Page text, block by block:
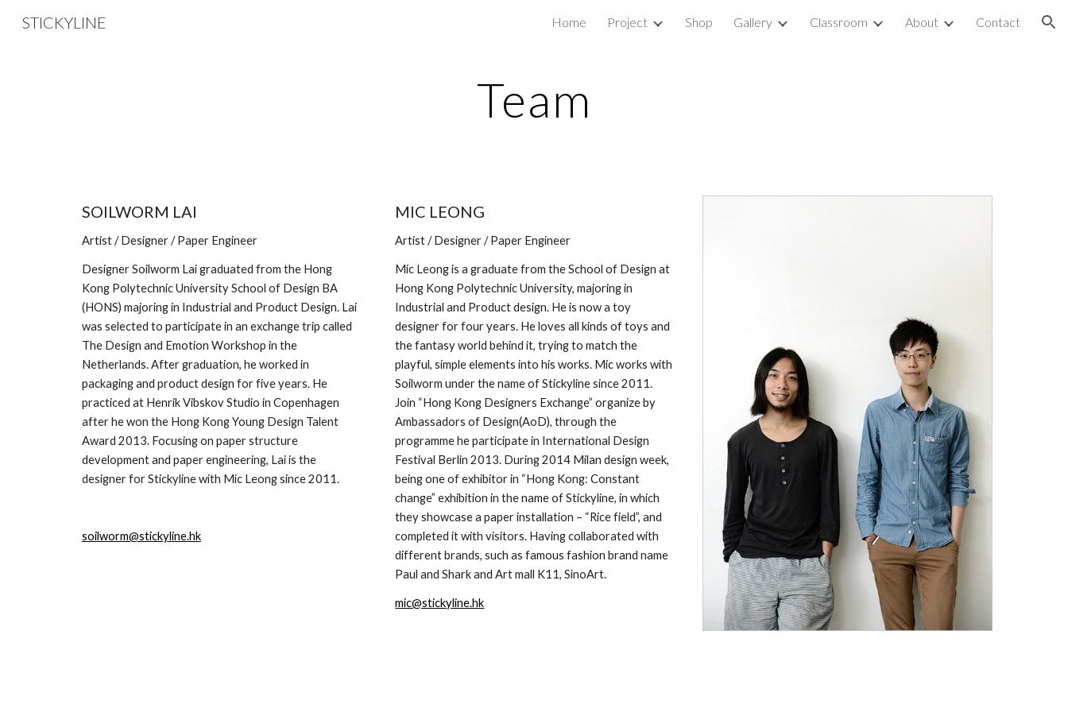
Skip to navigation
STICKYLINE Home Project Shop Gallery Classroom About Contact
Team
SOILWORM LAI
Artist / Designer / Paper Engineer
Designer Soilworm Lai graduated from the Hong
Kong Polytechnic University School of Design BA
(HONS) majoring in Industrial and Product Design. Lai
was selected to participate in an exchange trip called
The Design and Emotion Workshop in the
Netherlands. After graduation, he worked in
packaging and product design for five years. He
practiced at Henrik Vibskov Studio in Copenhagen
after he won the Hong Kong Young Design Talent
Award 2013. Focusing on paper structure
development and paper engineering, Lai is the
designer for Stickyline with Mic Leong since 2011.
soilworm@stickyline.hk
MIC LEONG
Artist / Designer / Paper Engineer
Mic Leong is a graduate from the School of Design at
Hong Kong Polytechnic University, majoring in
Industrial and Product design. He is now a toy
designer for four years. He loves all kinds of toys and
the fantasy world behind it, trying to match the
playful, simple elements into his works. Mic works with
Soilworm under the name of Stickyline since 2011.
Join “Hong Kong Designers Exchange” organize by
Ambassadors of Design(AoD), through the
programme he participate in International Design
Festival Berlin 2013. During 2014 Milan design week,
being one of exhibitor in “Hong Kong: Constant
change” exhibition in the name of Stickyline, in which
they showcase a paper installation – “Rice field”, and
completed it with visitors. Having collaborated with
different brands, such as famous fashion brand name
Paul and Shark and Art mall K11, SinoArt.
mic@stickyline.hk